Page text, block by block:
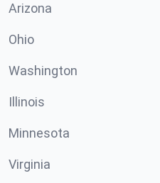
Arizona
Ohio
Washington
Illinois
Minnesota
Virginia